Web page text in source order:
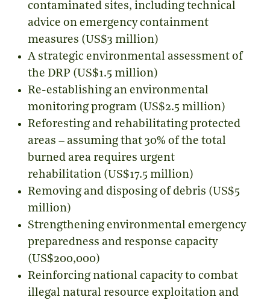
contaminated sites, including technical
advice on emergency containment
measures (US$3 million)
A strategic environmental assessment of
the DRP (US$1.5 million)
Re-establishing an environmental
monitoring program (US$2.5 million)
Reforesting and rehabilitating protected
areas – assuming that 30% of the total
burned area requires urgent
rehabilitation (US$17.5 million)
Removing and disposing of debris (US$5
million)
Strengthening environmental emergency
preparedness and response capacity
(US$200,000)
Reinforcing national capacity to combat
illegal natural resource exploitation and